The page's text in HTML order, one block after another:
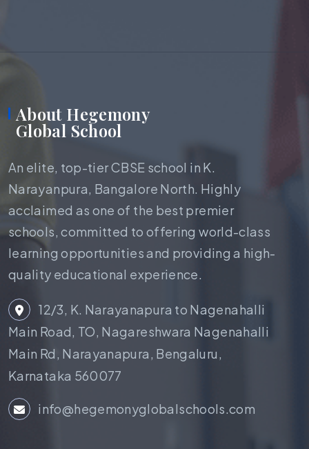
About Hegemony
Global School
An elite, top-tier CBSE school in K.
Narayanpura, Bangalore North. Highly
acclaimed as one of the best premier
schools, committed to offering world-class
learning opportunities and providing a high-
quality educational experience.
12/3, K. Narayanapura to Nagenahalli
Main Road, TO, Nagareshwara Nagenahalli
Main Rd, Narayanapura, Bengaluru,
Karnataka 560077
info@hegemonyglobalschools.com